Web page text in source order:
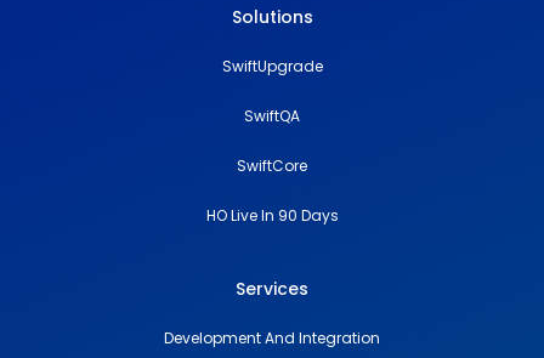
Solutions
SwiftUpgrade
SwiftQA
SwiftCore
HO Live In 90 Days
Services
Development And Integration